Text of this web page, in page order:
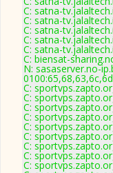
C: satna-
C: satna-
C: satna-
C: satna-
C: satna-
C: biensat-
N: sasaserver.no-
C:
C:
C:
C:
C:
C:
C:
C:
C: